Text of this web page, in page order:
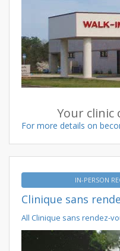
Your clinic
For more details on
IN-PERSON
Clinique sans
All Clinique sans rendez-